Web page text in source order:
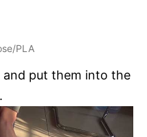
PLA
and put them into the